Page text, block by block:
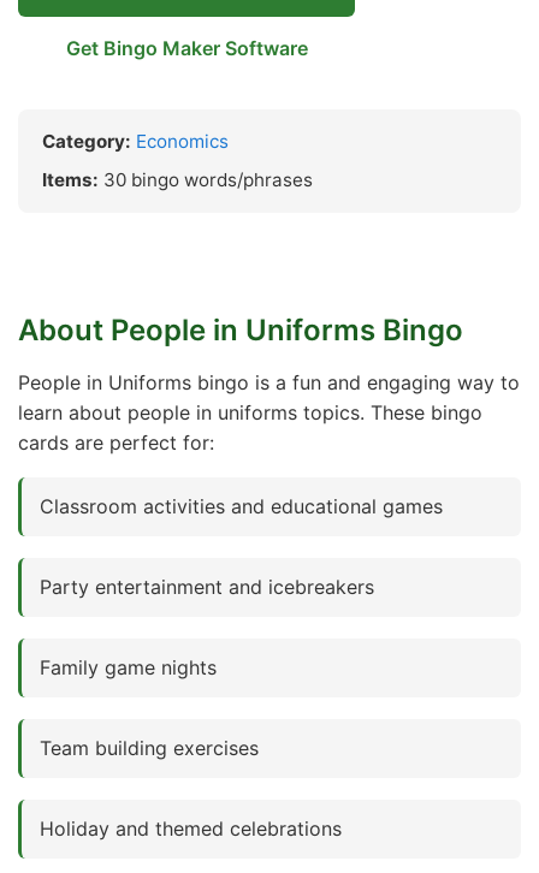
Get Bingo Maker Software
Category: Economics
Items: 30 bingo words/phrases
About People in Uniforms Bingo
People in Uniforms bingo is a fun and engaging way to
learn about people in uniforms topics. These bingo
cards are perfect for:
Classroom activities and educational games
Party entertainment and icebreakers
Family game nights
Team building exercises
Holiday and themed celebrations